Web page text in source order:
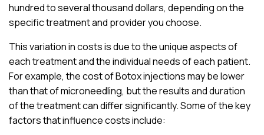
hundred to several thousand dollars, depending on the
specific treatment and provider you choose.
This variation in costs is due to the unique aspects of
each treatment and the individual needs of each patient.
For example, the cost of Botox injections may be lower
than that of microneedling, but the results and duration
of the treatment can differ significantly. Some of the key
factors that influence costs include: